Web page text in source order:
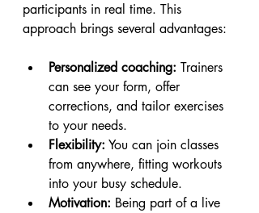
participants in real time. This
approach brings several advantages:
Personalized coaching: Trainers
can see your form, offer
corrections, and tailor exercises
to your needs.
Flexibility: You can join classes
from anywhere, fitting workouts
into your busy schedule.
Motivation: Being part of a live